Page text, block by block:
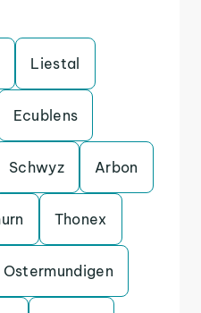
Liestal
Ecublens
Schwyz Arbon
Thonex
Ostermundigen